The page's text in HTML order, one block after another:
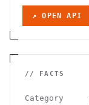
↗ OPEN API
// FACTS
Category